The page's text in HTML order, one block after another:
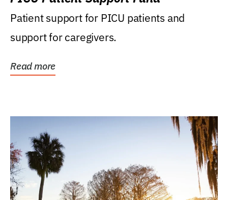
Patient support for PICU patients and
support for caregivers.
Read more